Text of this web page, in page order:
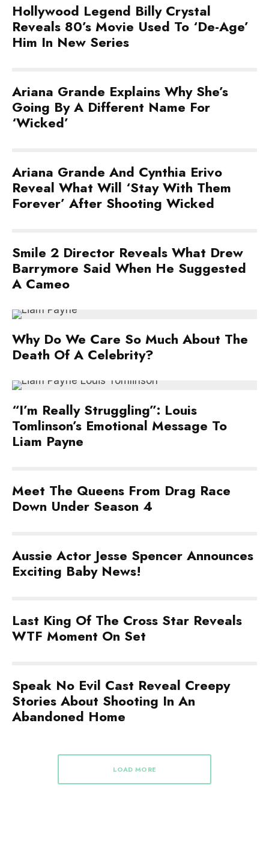
Hollywood Legend Billy Crystal
Reveals 80’s Movie Used To ‘De-Age’
Him In New Series
Ariana Grande Explains Why She’s
Going By A Different Name For
‘Wicked’
Ariana Grande And Cynthia Erivo
Reveal What Will ‘Stay With Them
Forever’ After Shooting Wicked
Smile 2 Director Reveals What Drew
Barrymore Said When He Suggested
A Cameo
Why Do We Care So Much About The
Death Of A Celebrity?
“I’m Really Struggling”: Louis
Tomlinson’s Emotional Message To
Liam Payne
Meet The Queens From Drag Race
Down Under Season 4
Aussie Actor Jesse Spencer Announces
Exciting Baby News!
Last King Of The Cross Star Reveals
WTF Moment On Set
Speak No Evil Cast Reveal Creepy
Stories About Shooting In An
Abandoned Home
LOAD MORE